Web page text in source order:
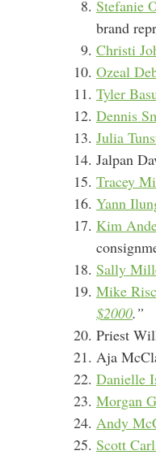
Stefanie
brand
Christi
Ozeal
Tyler
Dennis
Julia
Jalpan
Tracey
Yann
Kim
Sally
Mike
$2000.”
Priest
Aja
Danielle
Morgan
Andy
Scott